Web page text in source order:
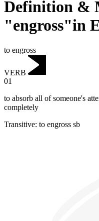
Definition &
"engross"in
to engross
VERB
01
to absorb all of someone's
completely
Transitive: to engross sb